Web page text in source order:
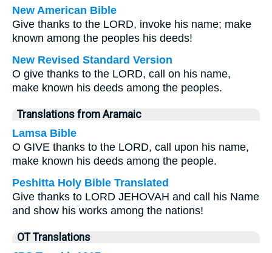
New American Bible
Give thanks to the LORD, invoke his name; make
known among the peoples his deeds!
New Revised Standard Version
O give thanks to the LORD, call on his name,
make known his deeds among the peoples.
Translations from Aramaic
Lamsa Bible
O GIVE thanks to the LORD, call upon his name,
make known his deeds among the people.
Peshitta Holy Bible Translated
Give thanks to LORD JEHOVAH and call his Name
and show his works among the nations!
OT Translations